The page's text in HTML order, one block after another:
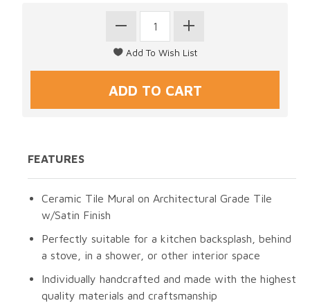
FEATURES
Ceramic Tile Mural on Architectural Grade Tile
w/Satin Finish
Perfectly suitable for a kitchen backsplash, behind
a stove, in a shower, or other interior space
Individually handcrafted and made with the highest
quality materials and craftsmanship